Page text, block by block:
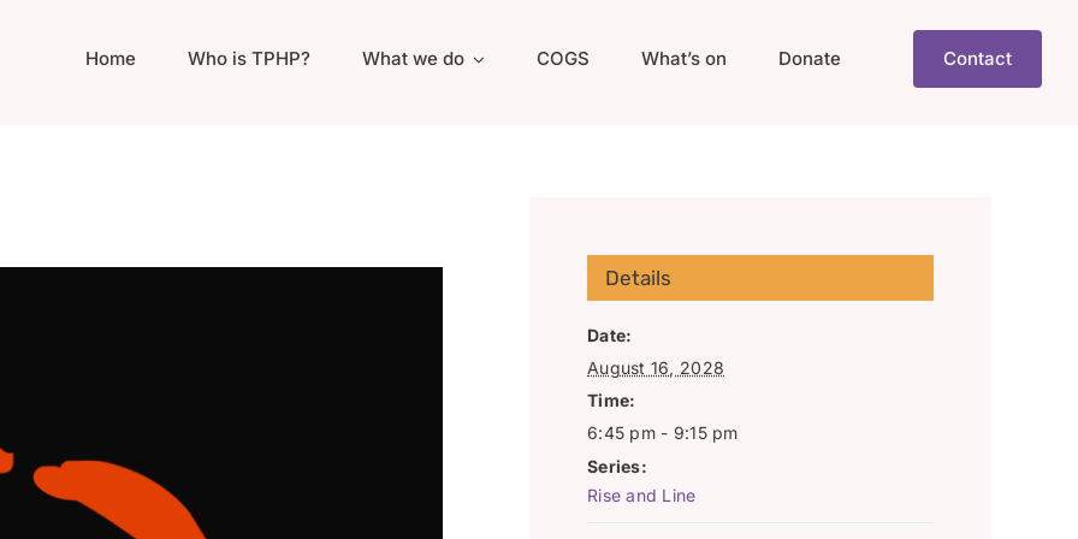
Home Who is TPHP? What we do COGS What’s on Donate Contact
Details
Date:
August 16, 2028
Time:
6:45 pm - 9:15 pm
Series:
Rise and Line